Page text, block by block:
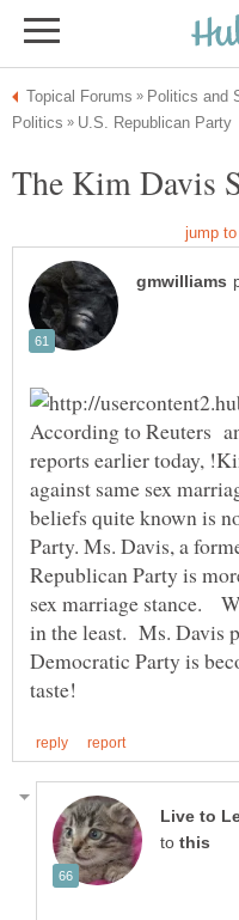
According to Reuters
reports earlier today,
against same sex
beliefs quite known is
Party. Ms. Davis, a
Republican Party is
sex marriage stance.
in the least. Ms. Davis
Democratic Party is
to